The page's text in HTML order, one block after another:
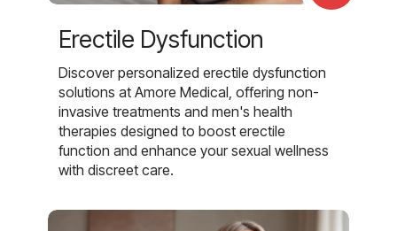
Erectile Dysfunction
Discover personalized erectile dysfunction
solutions at Amore Medical, offering non-
invasive treatments and men's health
therapies designed to boost erectile
function and enhance your sexual wellness
with discreet care.